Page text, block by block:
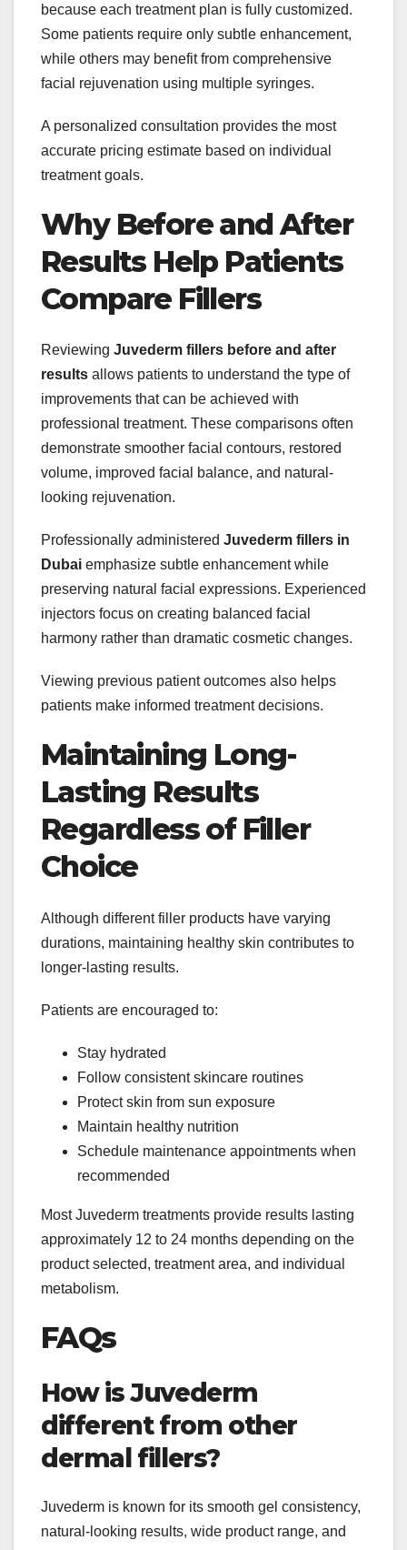
because each treatment plan is fully customized.
Some patients require only subtle enhancement,
while others may benefit from comprehensive
facial rejuvenation using multiple syringes.
A personalized consultation provides the most
accurate pricing estimate based on individual
treatment goals.
Why Before and After
Results Help Patients
Compare Fillers
Reviewing Juvederm fillers before and after
results allows patients to understand the type of
improvements that can be achieved with
professional treatment. These comparisons often
demonstrate smoother facial contours, restored
volume, improved facial balance, and natural-
looking rejuvenation.
Professionally administered Juvederm fillers in
Dubai emphasize subtle enhancement while
preserving natural facial expressions. Experienced
injectors focus on creating balanced facial
harmony rather than dramatic cosmetic changes.
Viewing previous patient outcomes also helps
patients make informed treatment decisions.
Maintaining Long-
Lasting Results
Regardless of Filler
Choice
Although different filler products have varying
durations, maintaining healthy skin contributes to
longer-lasting results.
Patients are encouraged to:
Stay hydrated
Follow consistent skincare routines
Protect skin from sun exposure
Maintain healthy nutrition
Schedule maintenance appointments when
recommended
Most Juvederm treatments provide results lasting
approximately 12 to 24 months depending on the
product selected, treatment area, and individual
metabolism.
FAQs
How is Juvederm
different from other
dermal fillers?
Juvederm is known for its smooth gel consistency,
natural-looking results, wide product range, and